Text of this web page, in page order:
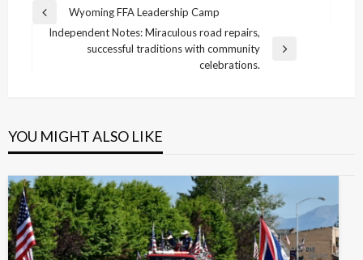
Post
navigation
Previous
Post
Wyoming FFA Leadership Camp
Independent Notes: Miraculous road repairs,
successful traditions with community
celebrations.
YOU MIGHT ALSO LIKE